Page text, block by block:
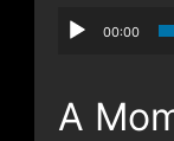
00:00
A